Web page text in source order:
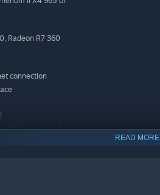
Radeon R7 360
connection
Ryzen 5 or Better
READ MORE